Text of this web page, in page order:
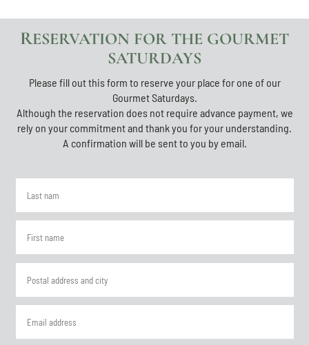
RESERVATION FOR THE GOURMET
SATURDAYS
Please fill out this form to reserve your place for one of our
Gourmet Saturdays.
Although the reservation does not require advance payment, we
rely on your commitment and thank you for your understanding.
A confirmation will be sent to you by email.